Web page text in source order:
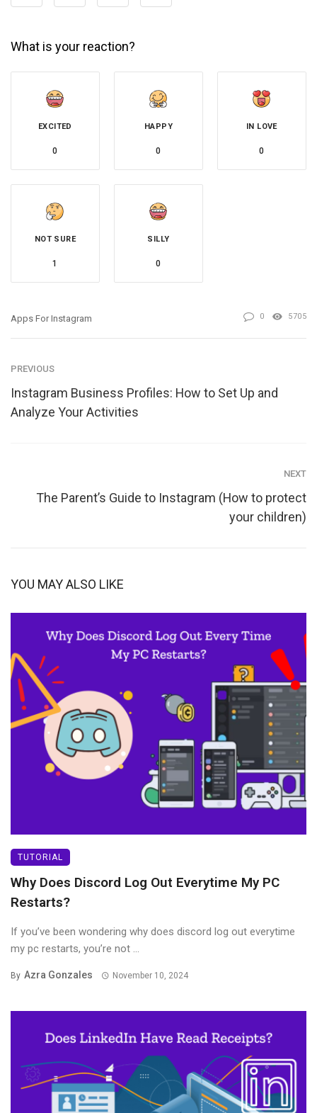
What is your reaction?
EXCITED
0
HAPPY
0
IN LOVE
0
NOT SURE
1
SILLY
0
Apps For Instagram 0 5705
PREVIOUS
Instagram Business Profiles: How to Set Up and
Analyze Your Activities
NEXT
The Parent’s Guide to Instagram (How to protect
your children)
YOU MAY ALSO LIKE
TUTORIAL
Why Does Discord Log Out Everytime My PC
Restarts?
If you’ve been wondering why does discord log out everytime
my pc restarts, you’re not ...
By Azra Gonzales November 10, 2024